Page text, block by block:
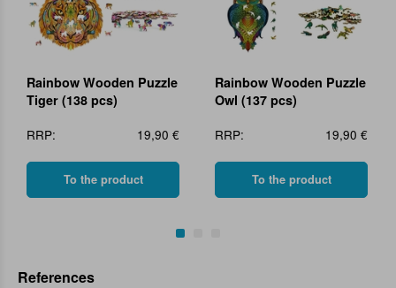
Rainbow Wooden Puzzle
Tiger (138 pcs)
RRP:
19,90 €
To the product
Rainbow Wooden Puzzle
Owl (137 pcs)
RRP:
19,90 €
To the product
References